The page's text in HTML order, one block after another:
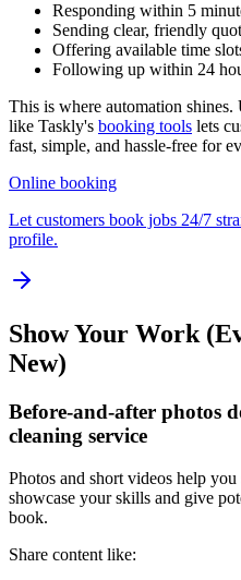
Responding within 5
Sending clear, friendly
Offering available time
Following up within 24
This is where automation
like Taskly's booking tools lets
fast, simple, and hassle-free for
Online booking
Let customers book jobs 24/7
profile.
Show Your Work
New)
Before-and-after photos
cleaning service
Photos and short videos help
showcase your skills and give
book.
Share content like: